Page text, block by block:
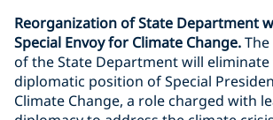
Reorganization of State Department
Special Envoy for Climate Change.
of the State Department will
diplomatic position of Special
Climate Change, a role charged with